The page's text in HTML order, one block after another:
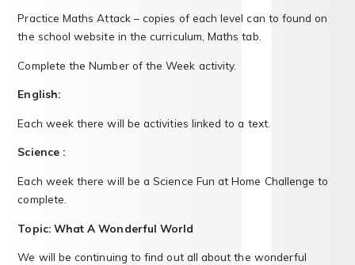
Practice Maths Attack – copies of each level can to found on
the school website in the curriculum, Maths tab.
Complete the Number of the Week activity.
English:
Each week there will be activities linked to a text.
Science :
Each week there will be a Science Fun at Home Challenge to
complete.
Topic: What A Wonderful World
We will be continuing to find out all about the wonderful